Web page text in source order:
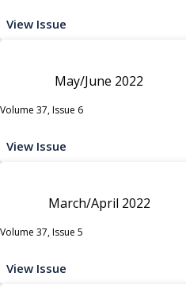
View Issue
May/June 2022
Volume 37, Issue 6
View Issue
March/April 2022
Volume 37, Issue 5
View Issue